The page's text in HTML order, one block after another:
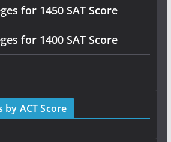
for 1450 SAT Score
for 1400 SAT Score
by ACT Score